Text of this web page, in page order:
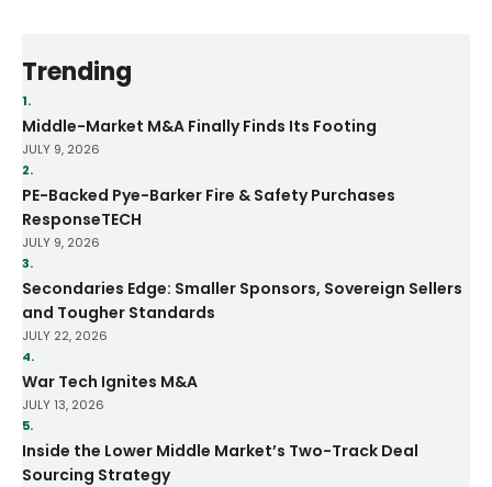
Trending
1.
Middle-Market M&A Finally Finds Its Footing
JULY 9, 2026
2.
PE-Backed Pye-Barker Fire & Safety Purchases
ResponseTECH
JULY 9, 2026
3.
Secondaries Edge: Smaller Sponsors, Sovereign Sellers
and Tougher Standards
JULY 22, 2026
4.
War Tech Ignites M&A
JULY 13, 2026
5.
Inside the Lower Middle Market’s Two-Track Deal
Sourcing Strategy